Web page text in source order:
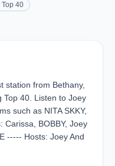
Top 40
station from Bethany,
Top 40. Listen to Joey
such as NITA SKKY,
Carissa, BOBBY, Joey
----- Hosts: Joey And